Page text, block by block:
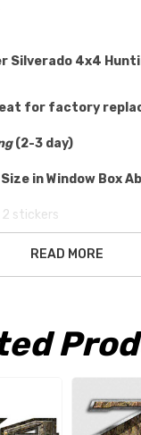
Silverado 4x4
for factory
(2-3 day)
in Window Box
stickers
release vinyl for
them back for a
Decals, we offer
READ MORE